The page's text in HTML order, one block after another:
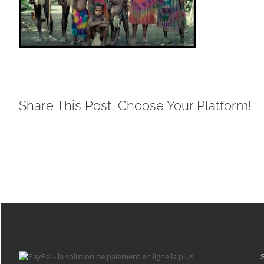
Share This Post, Choose Your Platform!